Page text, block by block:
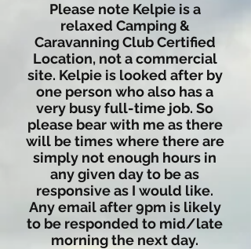
Please note Kelpie is a
relaxed Camping &
Caravanning Club Certified
Location, not a commercial
site. Kelpie is looked after by
one person who also has a
very busy full-time job. So
please bear with me as there
will be times where there are
simply not enough hours in
any given day to be as
responsive as I would like.
Any email after 9pm is likely
to be responded to mid/late
morning the next day.